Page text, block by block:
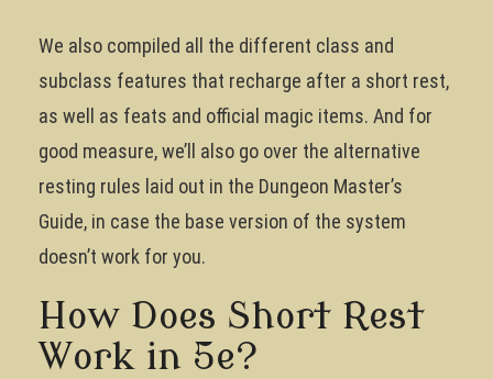
We also compiled all the different class and
subclass features that recharge after a short rest,
as well as feats and official magic items. And for
good measure, we’ll also go over the alternative
resting rules laid out in the Dungeon Master’s
Guide, in case the base version of the system
doesn’t work for you.
How Does Short Rest
Work in 5e?